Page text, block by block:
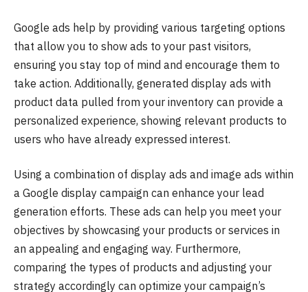
Google ads help by providing various targeting options
that allow you to show ads to your past visitors,
ensuring you stay top of mind and encourage them to
take action. Additionally, generated display ads with
product data pulled from your inventory can provide a
personalized experience, showing relevant products to
users who have already expressed interest.
Using a combination of display ads and image ads within
a Google display campaign can enhance your lead
generation efforts. These ads can help you meet your
objectives by showcasing your products or services in
an appealing and engaging way. Furthermore,
comparing the types of products and adjusting your
strategy accordingly can optimize your campaign’s